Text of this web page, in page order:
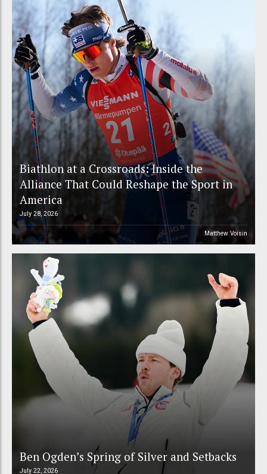
Biathlon at a Crossroads: Inside the
Alliance That Could Reshape the Sport in
America
July 28, 2026
Matthew Voisin
Ben Ogden’s Spring of Silver and Setbacks
July 22, 2026